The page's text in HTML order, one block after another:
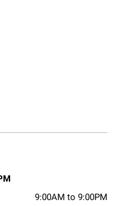
9:00AM to 9:00PM